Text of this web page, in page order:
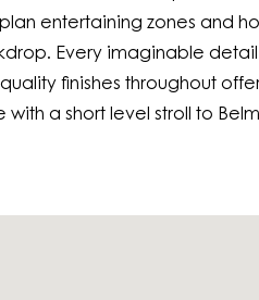
entertaining zones and
Every imaginable
finishes throughout
a short level stroll to